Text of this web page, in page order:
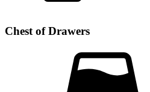
Chest of Drawers